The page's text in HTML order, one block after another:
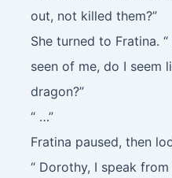
out, not killed them?”
She turned to Fratina.
seen of me, do I seem
dragon?”
“ …”
Fratina paused, then
“ Dorothy, I speak